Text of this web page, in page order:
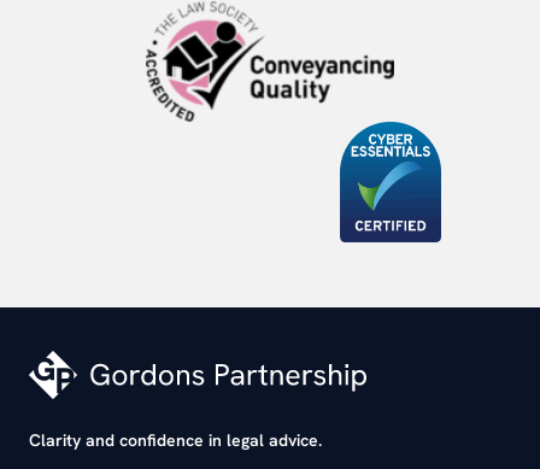
Clarity and confidence in legal advice.